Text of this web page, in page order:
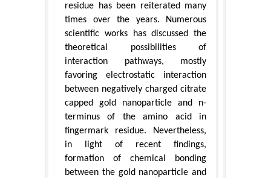
residue has been reiterated many
times over the years. Numerous
scientific works has discussed the
theoretical possibilities of
interaction pathways, mostly
favoring electrostatic interaction
between negatively charged citrate
capped gold nanoparticle and n-
terminus of the amino acid in
fingermark residue. Nevertheless,
in light of recent findings,
formation of chemical bonding
between the gold nanoparticle and